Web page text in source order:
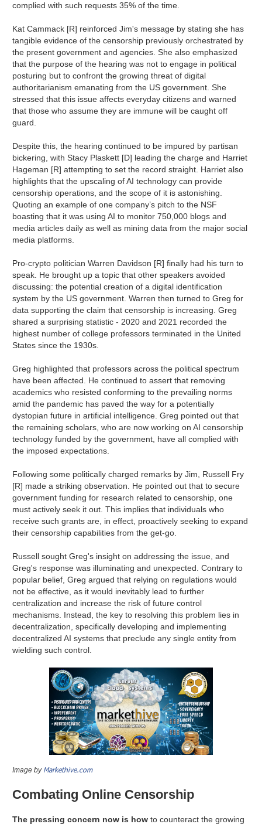
complied with such requests 35% of the time.
Kat Cammack [R] reinforced Jim's message by stating she has
tangible evidence of the censorship previously orchestrated by
the present government and agencies. She also emphasized
that the purpose of the hearing was not to engage in political
posturing but to confront the growing threat of digital
authoritarianism emanating from the US government. She
stressed that this issue affects everyday citizens and warned
that those who assume they are immune will be caught off
guard.
Despite this, the hearing continued to be impured by partisan
bickering, with Stacy Plaskett [D] leading the charge and Harriet
Hageman [R] attempting to set the record straight. Harriet also
highlights that the upscaling of AI technology can provide
censorship operations, and the scope of it is astonishing.
Quoting an example of one company’s pitch to the NSF
boasting that it was using AI to monitor 750,000 blogs and
media articles daily as well as mining data from the major social
media platforms.
Pro-crypto politician Warren Davidson [R] finally had his turn to
speak. He brought up a topic that other speakers avoided
discussing: the potential creation of a digital identification
system by the US government. Warren then turned to Greg for
data supporting the claim that censorship is increasing. Greg
shared a surprising statistic - 2020 and 2021 recorded the
highest number of college professors terminated in the United
States since the 1930s.
Greg highlighted that professors across the political spectrum
have been affected. He continued to assert that removing
academics who resisted conforming to the prevailing norms
amid the pandemic has paved the way for a potentially
dystopian future in artificial intelligence. Greg pointed out that
the remaining scholars, who are now working on AI censorship
technology funded by the government, have all complied with
the imposed expectations.
Following some politically charged remarks by Jim, Russell Fry
[R] made a striking observation. He pointed out that to secure
government funding for research related to censorship, one
must actively seek it out. This implies that individuals who
receive such grants are, in effect, proactively seeking to expand
their censorship capabilities from the get-go.
Russell sought Greg's insight on addressing the issue, and
Greg's response was illuminating and unexpected. Contrary to
popular belief, Greg argued that relying on regulations would
not be effective, as it would inevitably lead to further
centralization and increase the risk of future control
mechanisms. Instead, the key to resolving this problem lies in
decentralization, specifically developing and implementing
decentralized AI systems that preclude any single entity from
wielding such control.
Image by Markethive.com
Combating Online Censorship
The pressing concern now is how to counteract the growing